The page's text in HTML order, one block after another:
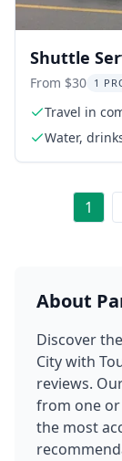
Shuttle
From $30 1
Travel in
Water,
1
About
Discover
Citywith
reviews.
from one
the most